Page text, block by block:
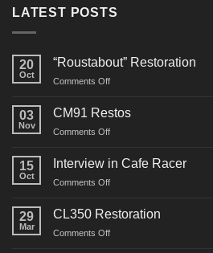
LATEST POSTS
20
Oct
“Roustabout” Restoration
Comments Offon
Restoration
03
Nov
CM91 Restos
Comments Offon
Restos
15
Oct
Interview in Cafe Racer
Comments Offon
29
Mar
CL350 Restoration
Comments Offon